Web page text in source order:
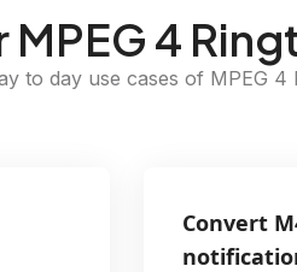
MPEG 4
to day use cases of MPEG 4
M4R alert tones for